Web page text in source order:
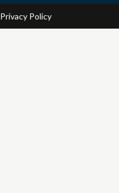
Privacy Policy